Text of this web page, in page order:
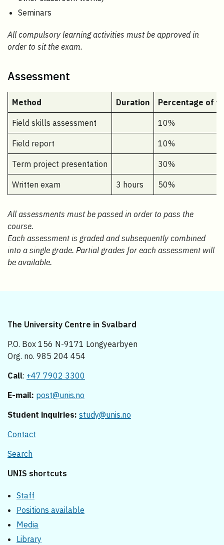
Seminars
All compulsory learning activities must be approved in
order to sit the exam.
Assessment
Method Duration Percentage of
Field skills assessment 10%
Field report 10%
Term project presentation 30%
Written exam 3 hours 50%
All assessments must be passed in order to pass the
course.
Each assessment is graded and subsequently combined
into a single grade. Partial grades for each assessment will
be available.
The University Centre in Svalbard
P.O. Box 156 N-9171 Longyearbyen
Org. no. 985 204 454
Call: +47 7902 3300
E-mail: post@unis.no
Student inquiries: study@unis.no
Contact
Search
UNIS shortcuts
Staff
Positions available
Media
Library